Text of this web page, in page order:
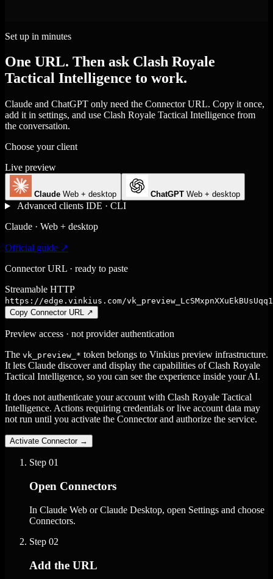
Set up in minutes
One URL. Then ask Clash Royale
Tactical Intelligence to work.
Claude and ChatGPT only need the Connector URL. Copy it once,
add it in settings, and use Clash Royale Tactical Intelligence from
the conversation.
Choose your client
Live preview
Claude Web + desktop ChatGPT Web + desktop
Advanced clients IDE · CLI
Claude · Web + desktop
Official guide ↗
Connector URL · ready to paste
Streamable HTTP
https://edge.vinkius.com/
Copy Connector URL ↗
Preview access · not provider authentication
The vk_preview_* token belongs to Vinkius preview infrastructure.
It lets Claude discover and display the capabilities of Clash Royale
Tactical Intelligence, so you can see the experience inside your AI.
It does not authenticate your account with Clash Royale Tactical
Intelligence. Actions requiring credentials or live account data may
not run until you activate the Connector and authorize the service.
Activate Connector →
Step 01
Open Connectors
In Claude Web or Claude Desktop, open Settings and choose
Connectors.
Step 02
Add the URL